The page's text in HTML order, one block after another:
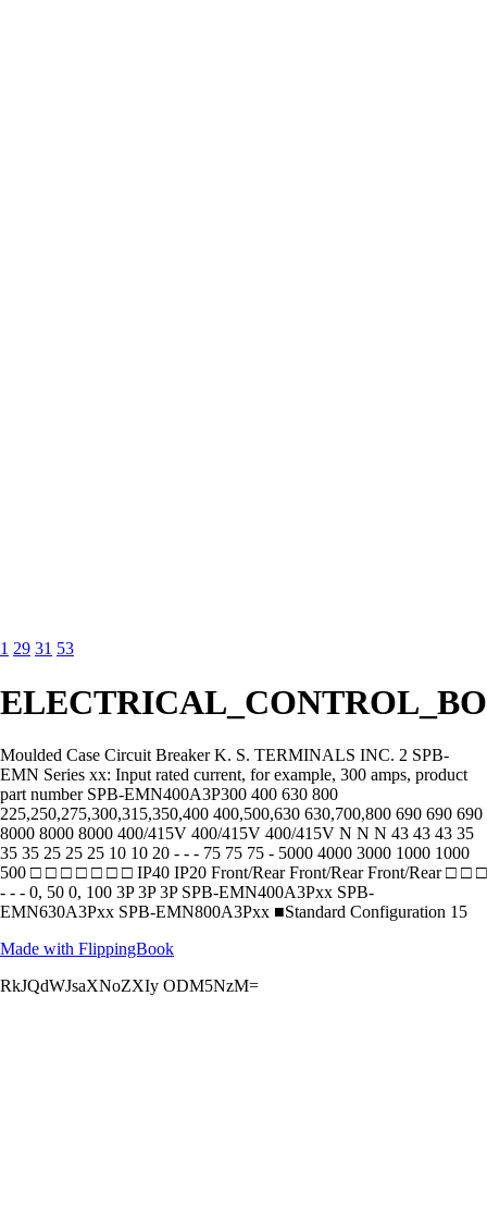
1 29 31 53
Moulded Case Circuit Breaker K. S. TERMINALS INC. 2 SPB-
EMN Series xx: Input rated current, for example, 300 amps, product
part number SPB-EMN400A3P300 400 630 800
225,250,275,300,315,350,400 400,500,630 630,700,800 690 690 690
8000 8000 8000 400/415V 400/415V 400/415V N N N 43 43 43 35
35 35 25 25 25 10 10 20 - - - 75 75 75 - 5000 4000 3000 1000 1000
500 □ □ □ □ □ □ □ IP40 IP20 Front/Rear Front/Rear Front/Rear □ □ □
- - - 0, 50 0, 100 3P 3P 3P SPB-EMN400A3Pxx SPB-
EMN630A3Pxx SPB-EMN800A3Pxx ■Standard Configuration 15
Made with FlippingBook
RkJQdWJsaXNoZXIy ODM5NzM=